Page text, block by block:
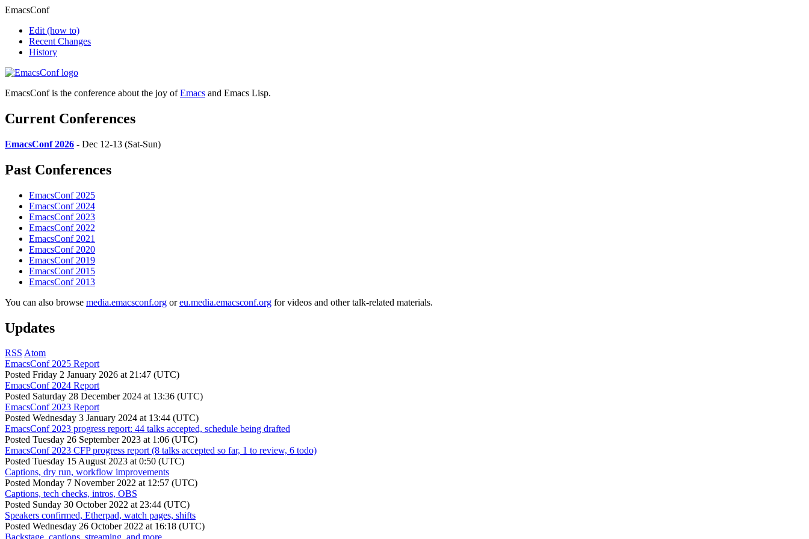
EmacsConf
Edit (how to)
Recent Changes
History
EmacsConf is the conference about the joy ofEmacs and Emacs Lisp.
Current Conferences
EmacsConf 2026 - Dec 12-13 (Sat-Sun)
Past Conferences
EmacsConf 2025
EmacsConf 2024
EmacsConf 2023
EmacsConf 2022
EmacsConf 2021
EmacsConf 2020
EmacsConf 2019
EmacsConf 2015
EmacsConf 2013
You can also browse media.emacsconf.org oreu.media.emacsconf.org for videos and other talk-related materials.
Updates
RSS Atom
EmacsConf 2025 Report
Posted Friday 2 January 2026 at 21:47 (UTC)
EmacsConf 2024 Report
Posted Saturday 28 December 2024 at 13:36 (UTC)
EmacsConf 2023 Report
Posted Wednesday 3 January 2024 at 13:44 (UTC)
EmacsConf 2023 progress report: 44 talks accepted, schedule being drafted
Posted Tuesday 26 September 2023 at 1:06 (UTC)
EmacsConf 2023 CFP progress report (8 talks accepted so far, 1 to review, 6 todo)
Posted Tuesday 15 August 2023 at 0:50 (UTC)
Captions, dry run, workflow improvements
Posted Monday 7 November 2022 at 12:57 (UTC)
Captions, tech checks, intros, OBS
Posted Sunday 30 October 2022 at 23:44 (UTC)
Speakers confirmed, Etherpad, watch pages, shifts
Posted Wednesday 26 October 2022 at 16:18 (UTC)